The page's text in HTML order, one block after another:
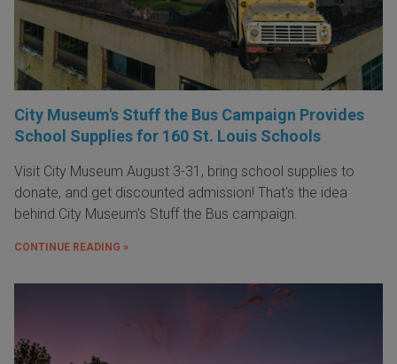
City Museum's Stuff the Bus Campaign Provides
School Supplies for 160 St. Louis Schools
Visit City Museum August 3-31, bring school supplies to
donate, and get discounted admission! That's the idea
behind City Museum's Stuff the Bus campaign.
CONTINUE READING »